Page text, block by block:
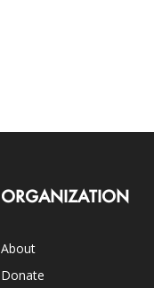
ORGANIZATION
About
Donate